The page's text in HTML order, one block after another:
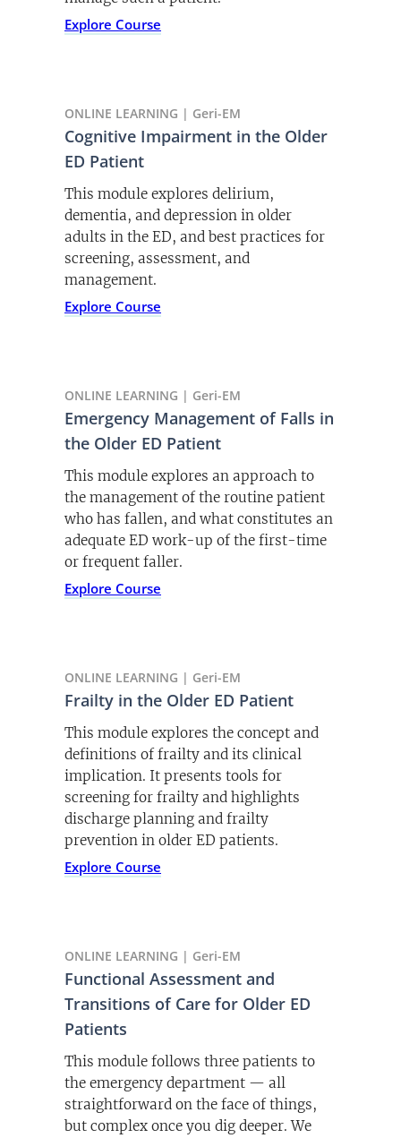
This toolkit offers resources that are
designed to allow you to create
are at risk of falling.
Explore Toolkit
Listen Now
Dementia Care in the ED
Dementia in the ED is a critical and
Dr. Shenvi discuss.
Listen Now
PODCAST | September 17, 2021
value and importance of understanding
and evaluating frailty in older adults in
the ED.
Explore Course
ONLINE LEARNING | Geri-EM
Cognitive Impairment in the Older
ED Patient
This module explores delirium,
dementia, and depression in older
adults in the ED, and best practices for
screening, assessment, and
management.
Explore Course
ONLINE LEARNING | Geri-EM
Emergency Management of Falls in
the Older ED Patient
This module explores an approach to
the management of the routine patient
who has fallen, and what constitutes an
adequate ED work-up of the first-time
or frequent faller.
Explore Course
ONLINE LEARNING | Geri-EM
Frailty in the Older ED Patient
This module explores the concept and
definitions of frailty and its clinical
implication. It presents tools for
screening for frailty and highlights
discharge planning and frailty
prevention in older ED patients.
Explore Course
ONLINE LEARNING | Geri-EM
Functional Assessment and
Transitions of Care for Older ED
Patients
This module follows three patients to
the emergency department — all
straightforward on the face of things,
but complex once you dig deeper. We